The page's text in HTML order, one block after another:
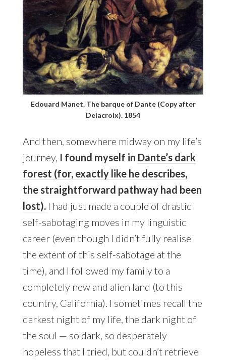
Edouard Manet. The barque of Dante (Copy after
Delacroix). 1854
And then, somewhere midway on my life’s
journey, I found myself in Dante’s dark
forest (for, exactly like he describes,
the straightforward pathway had been
lost). I had just made a couple of drastic
self-sabotaging moves in my linguistic
career (even though I didn’t fully realise
the extent of this self-sabotage at the
time), and I followed my family to a
completely new and alien land (to this
country, California). I sometimes recall the
darkest night of my life, the dark night of
the soul — so dark, so desperately
hopeless that I tried, but couldn’t retrieve